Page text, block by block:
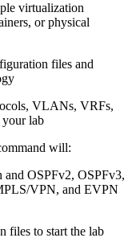
virtualization
or physical
files and
VLANs, VRFs,
your lab
will:
and OSPFv2, OSPFv3,
VPN, and EVPN
files to start the lab